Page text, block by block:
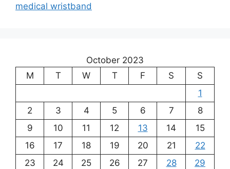
medical wristband
October 2023
M
T W T F S
S
1
2
3 4 5 6 7
8
9
10 11 12 13 14
15
16
17 18 19 20 21
22
23
24 25 26 27 28
29